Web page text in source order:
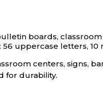
boards,
56 uppercase letters,
centers, signs,
for durability.